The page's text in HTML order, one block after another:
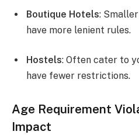
Boutique Hotels:
have more lenient rules.
Hostels: Often cater to
have fewer restrictions.
Age Requirement
Impact